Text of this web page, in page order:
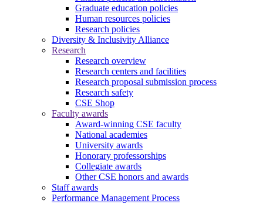
Graduate education policies
Human resources policies
Research policies
Diversity & Inclusivity Alliance
Research
Research overview
Research centers and facilities
Research proposal submission process
Research safety
CSE Shop
Faculty awards
Award-winning CSE faculty
National academies
University awards
Honorary professorships
Collegiate awards
Other CSE honors and awards
Staff awards
Performance Management Process